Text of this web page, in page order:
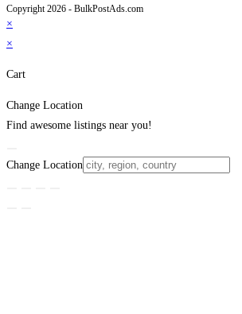
Copyright 2026 - BulkPostAds.com
×
×
Cart
Change Location
Find awesome listings near you!
Change Location